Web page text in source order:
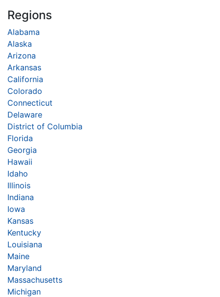
Regions
Alabama
Alaska
Arizona
Arkansas
California
Colorado
Connecticut
Delaware
District of Columbia
Florida
Georgia
Hawaii
Idaho
Illinois
Indiana
Iowa
Kansas
Kentucky
Louisiana
Maine
Maryland
Massachusetts
Michigan